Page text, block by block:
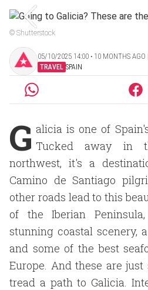
© Shutterstock
05/10/2025 14:00 ‧ 10 MONTHS AGO
TRAVEL SPAIN
G alicia is one of
Tucked away in
northwest, it's a
Camino de Santiago
other roads lead to this
of the Iberian
stunning coastal scenery,
and some of the best
Europe. And these are
tread a path to Galicia.